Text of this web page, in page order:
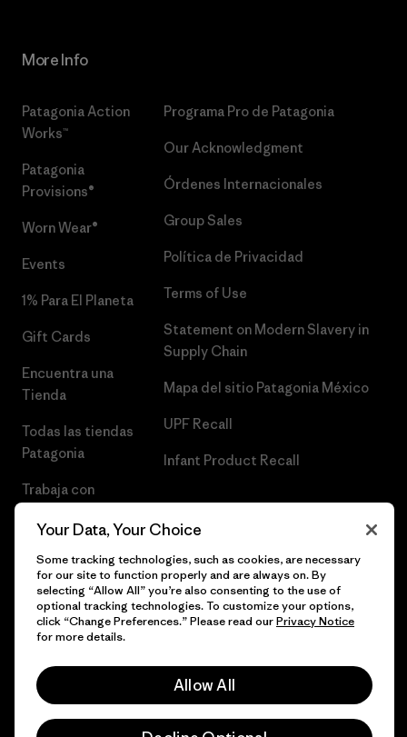
More Info
Patagonia Action
Works™
Patagonia
Provisions®
Worn Wear®
Events
1% Para El Planeta
Gift Cards
Encuentra una
Tienda
Todas las tiendas
Patagonia
Trabaja con
Programa Pro de Patagonia
Our Acknowledgment
Órdenes Internacionales
Group Sales
Política de Privacidad
Terms of Use
Statement on Modern Slavery in
Supply Chain
Mapa del sitio Patagonia México
UPF Recall
Infant Product Recall
© 2026 Patagonia, Inc. Todos los derechos reservados.
Your Data, Your Choice
Some tracking technologies, such as cookies, are necessary
for our site to function properly and are always on. By
selecting “Allow All” you’re also consenting to the use of
optional tracking technologies. To customize your options,
click “Change Preferences.” Please read ourPrivacy Notice
for more details.
Allow All